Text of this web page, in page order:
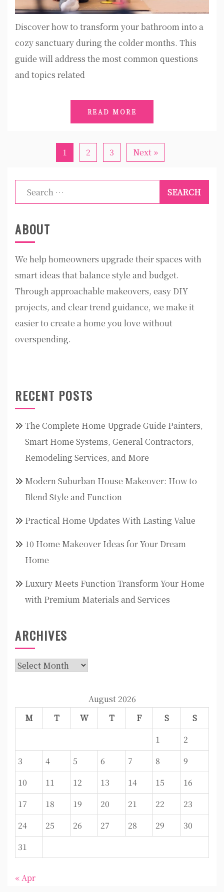
Discover how to transform your bathroom into a
cozy sanctuary during the colder months. This
guide will address the most common questions
and topics related
READ MORE
1 2 3 Next »
Search
for:
ABOUT
We help homeowners upgrade their spaces with
smart ideas that balance style and budget.
Through approachable makeovers, easy DIY
projects, and clear trend guidance, we make it
easier to create a home you love without
overspending.
RECENT POSTS
The Complete Home Upgrade Guide Painters,
Smart Home Systems, General Contractors,
Remodeling Services, and More
Modern Suburban House Makeover: How to
Blend Style and Function
Practical Home Updates With Lasting Value
10 Home Makeover Ideas for Your Dream
Home
Luxury Meets Function Transform Your Home
with Premium Materials and Services
ARCHIVES
Archives
August 2026
M
T W T F S
S
1
2
3
4 5 6 7 8
9
10
11 12 13 14 15
16
17
18 19 20 21 22
23
24
25 26 27 28 29
30
31
« Apr